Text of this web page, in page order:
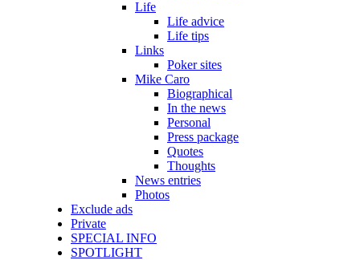
Life
Life advice
Life tips
Links
Poker sites
Mike Caro
Biographical
In the news
Personal
Press package
Quotes
Thoughts
News entries
Photos
Exclude ads
Private
SPECIAL INFO
SPOTLIGHT